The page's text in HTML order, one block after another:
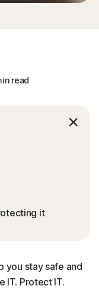
read
it
you stay safe and
IT. Protect IT.